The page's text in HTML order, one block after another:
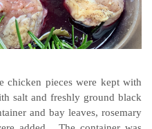
chicken pieces were kept with
salt and freshly ground black
and bay leaves, rosemary